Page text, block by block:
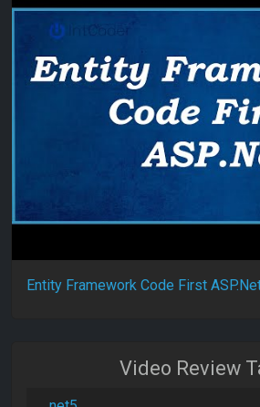
Entity Framework Code First
Video Review